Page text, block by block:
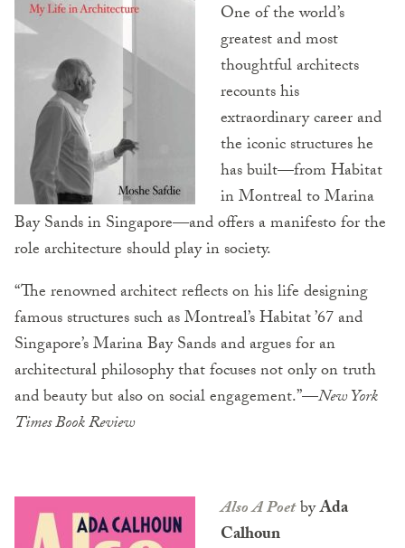
One of the world’s
greatest and most
thoughtful architects
recounts his
extraordinary career and
the iconic structures he
has built—from Habitat
in Montreal to Marina
Bay Sands in Singapore—and offers a manifesto for the
role architecture should play in society.
“The renowned architect reflects on his life designing
famous structures such as Montreal’s Habitat ’67 and
Singapore’s Marina Bay Sands and argues for an
architectural philosophy that focuses not only on truth
and beauty but also on social engagement.”—New York
Times Book Review
Also A PoetbyAda
Calhoun